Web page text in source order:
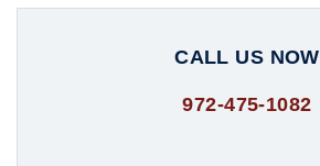
CALL US NOW
972-475-1082